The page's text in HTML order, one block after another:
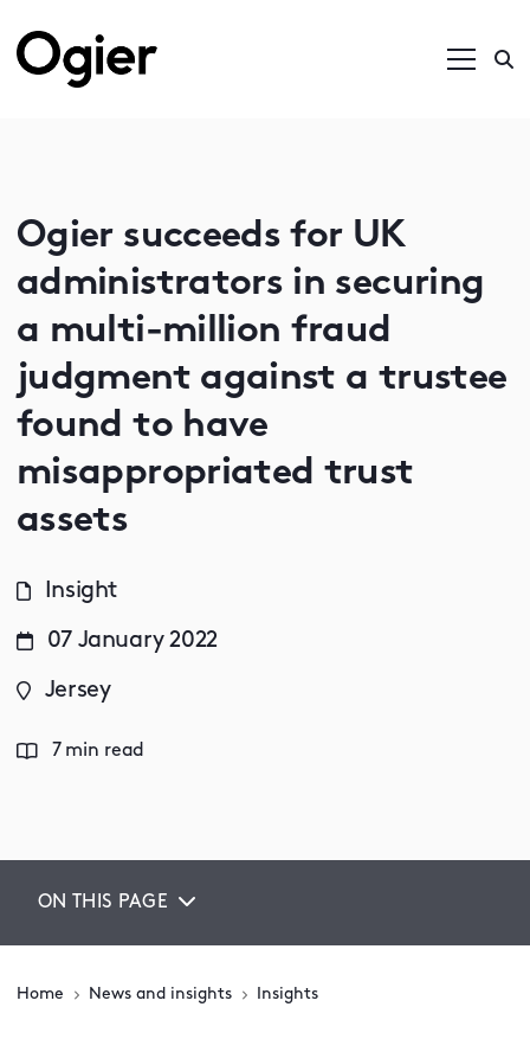
Ogier succeeds for UK
administrators in securing
a multi-million fraud
judgment against a trustee
found to have
misappropriated trust
assets
Insight
07 January 2022
Jersey
7 min read
ON THIS PAGE
Home News and insights Insights